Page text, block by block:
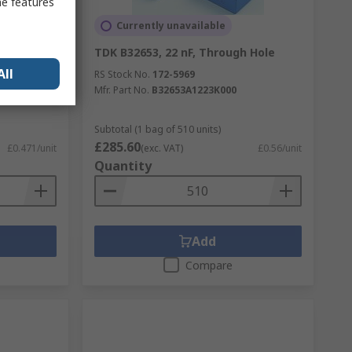
£0.471/unit
Currently unavailable
TDK B32653, 22 nF, Through Hole
RS Stock No. 172-5969
Mfr. Part No. B32653A1223K000
Subtotal (1 bag of 510 units)
£285.60(exc. VAT) £0.56/unit
Quantity
Add
Compare